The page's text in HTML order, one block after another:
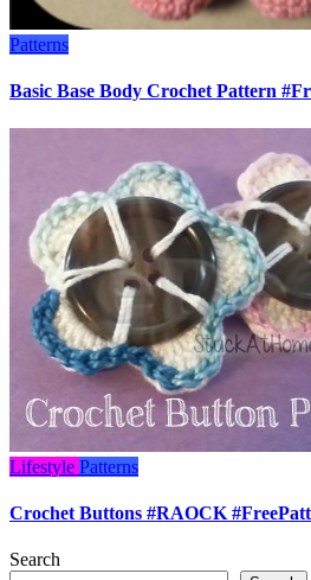
Patterns
Basic Base Body Crochet Pattern
Lifestyle Patterns
Crochet Buttons #RAOCK
Search